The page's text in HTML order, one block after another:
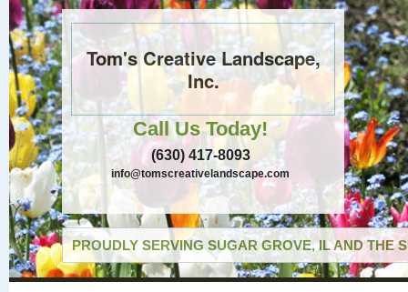
Tom's Creative Landscape,
Inc.
Call Us Today!
(630) 417-8093
info@tomscreativelandscape.com
PROUDLY SERVING SUGAR GROVE, IL AND THE